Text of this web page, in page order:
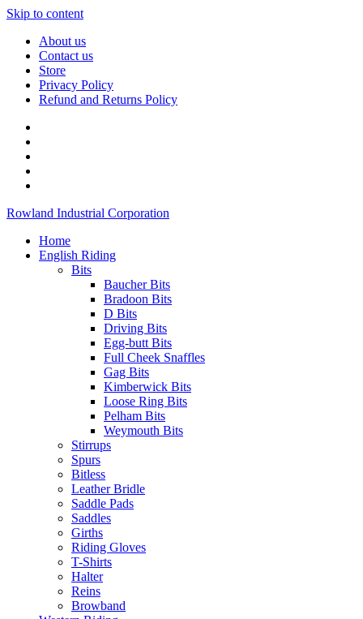
Skip to content
About us
Contact us
Store
Privacy Policy
Refund and Returns Policy
Rowland Industrial Corporation
Home
English Riding
Bits
Baucher Bits
Bradoon Bits
D Bits
Driving Bits
Egg-butt Bits
Full Cheek Snaffles
Gag Bits
Kimberwick Bits
Loose Ring Bits
Pelham Bits
Weymouth Bits
Stirrups
Spurs
Bitless
Leather Bridle
Saddle Pads
Saddles
Girths
Riding Gloves
T-Shirts
Halter
Reins
Browband